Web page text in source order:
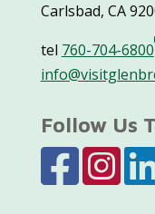
Carlsbad, CA
tel 760-704-6800
Follow Us